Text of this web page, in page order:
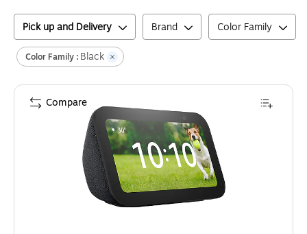
Pick up and Delivery Brand Color Family
Color Family : Black
Compare